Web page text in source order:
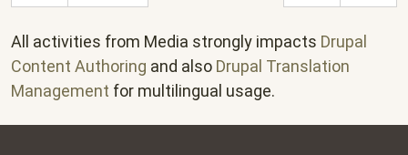
All activities from Media strongly impacts Drupal
Content Authoring and also Drupal Translation
Management for multilingual usage.